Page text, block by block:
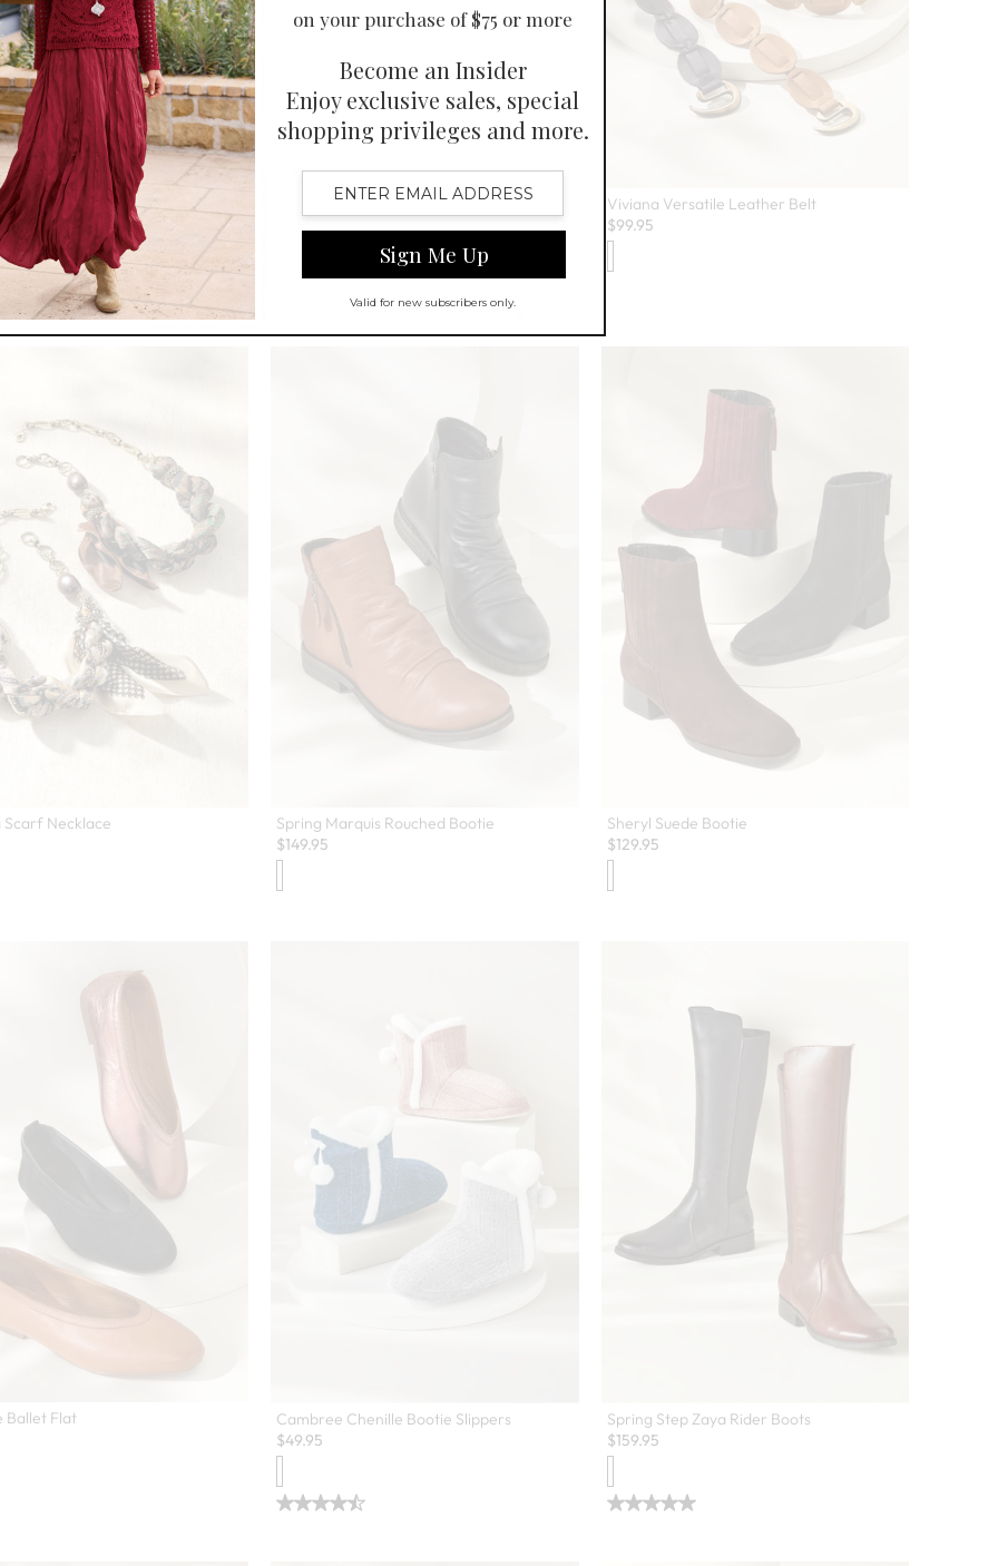
Boots
Pippa Pendant Earring
Viviana Versatile Leather Belt
$99.95
Scarf Necklace
Spring Marquis Rouched Bootie
$149.95
Sheryl Suede Bootie
$129.95
Ballet Flat
Cambree Chenille Bootie Slippers
$49.95
Spring Step Zaya Rider Boots
$159.95